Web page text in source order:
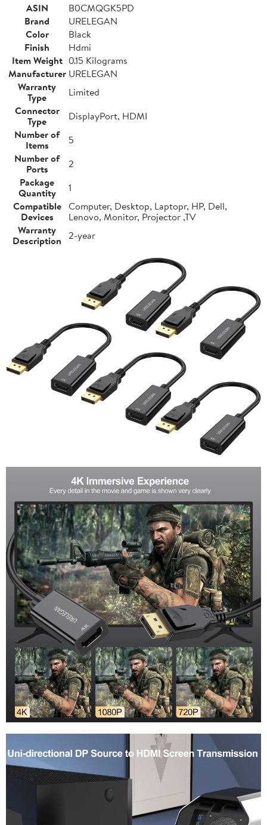
ASIN
B0CMQGK5PD
Brand
URELEGAN
Color
Black
Finish
Hdmi
Item Weight 0.15 Kilograms
Manufacturer URELEGAN
Warranty
Type
Limited
Connector
Type
DisplayPort, HDMI
Number of
Items
5
Number of
Ports
2
Package
Quantity
1
Compatible
Devices
Computer, Desktop, Laptopr, HP, Dell,
Lenovo, Monitor, Projector ,TV
Warranty
Description 2-year